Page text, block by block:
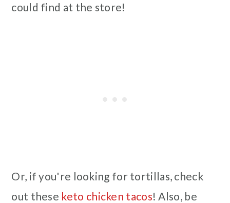
could find at the store!
Or, if you're looking for tortillas, check
out these keto chicken tacos! Also, be